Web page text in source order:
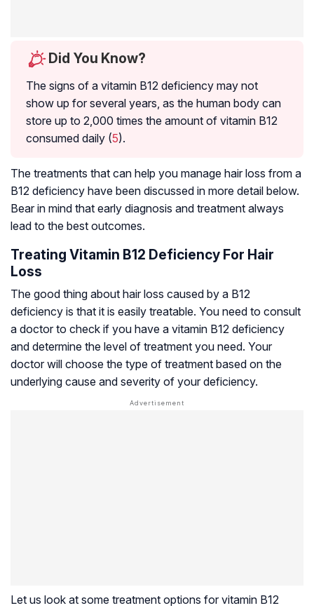
Did You Know?
The signs of a vitamin B12 deficiency may not
show up for several years, as the human body can
store up to 2,000 times the amount of vitamin B12
consumed daily (5).
The treatments that can help you manage hair loss from a
B12 deficiency have been discussed in more detail below.
Bear in mind that early diagnosis and treatment always
lead to the best outcomes.
Treating Vitamin B12 Deficiency For Hair
Loss
The good thing about hair loss caused by a B12
deficiency is that it is easily treatable. You need to consult
a doctor to check if you have a vitamin B12 deficiency
and determine the level of treatment you need. Your
doctor will choose the type of treatment based on the
underlying cause and severity of your deficiency.
Let us look at some treatment options for vitamin B12